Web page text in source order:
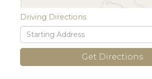
Driving Directions
Driving
Directions
Get Directions